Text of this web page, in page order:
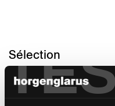
Sélection
Riehen, Suisse